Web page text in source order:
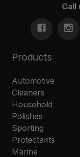
Call
Products
Automotive
Cleaners
Household
Polishes
Sporting
Protectants
Marine